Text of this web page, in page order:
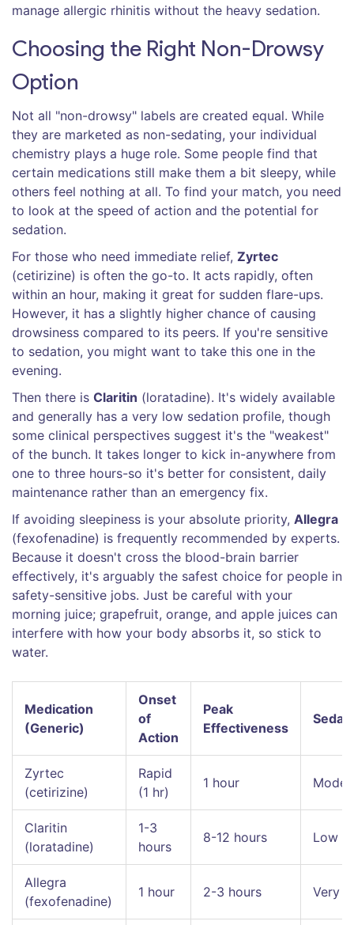
manage allergic rhinitis without the heavy sedation.
Choosing the Right Non-Drowsy
Option
Not all "non-drowsy" labels are created equal. While
they are marketed as non-sedating, your individual
chemistry plays a huge role. Some people find that
certain medications still make them a bit sleepy, while
others feel nothing at all. To find your match, you need
to look at the speed of action and the potential for
sedation.
For those who need immediate relief, Zyrtec
(cetirizine) is often the go-to. It acts rapidly, often
within an hour, making it great for sudden flare-ups.
However, it has a slightly higher chance of causing
drowsiness compared to its peers. If you're sensitive
to sedation, you might want to take this one in the
evening.
Then there is Claritin (loratadine). It's widely available
and generally has a very low sedation profile, though
some clinical perspectives suggest it's the "weakest"
of the bunch. It takes longer to kick in-anywhere from
one to three hours-so it's better for consistent, daily
maintenance rather than an emergency fix.
If avoiding sleepiness is your absolute priority, Allegra
(fexofenadine) is frequently recommended by experts.
Because it doesn't cross the blood-brain barrier
effectively, it's arguably the safest choice for people in
safety-sensitive jobs. Just be careful with your
morning juice; grapefruit, orange, and apple juices can
interfere with how your body absorbs it, so stick to
water.
Medication
(Generic)
Onset
of
Action
Peak
Effectiveness
Zyrtec
(cetirizine)
Rapid
(1 hr)
1 hour
Claritin
(loratadine)
1-3
hours
8-12 hours Low
Allegra
(fexofenadine)
1 hour 2-3 hours Very